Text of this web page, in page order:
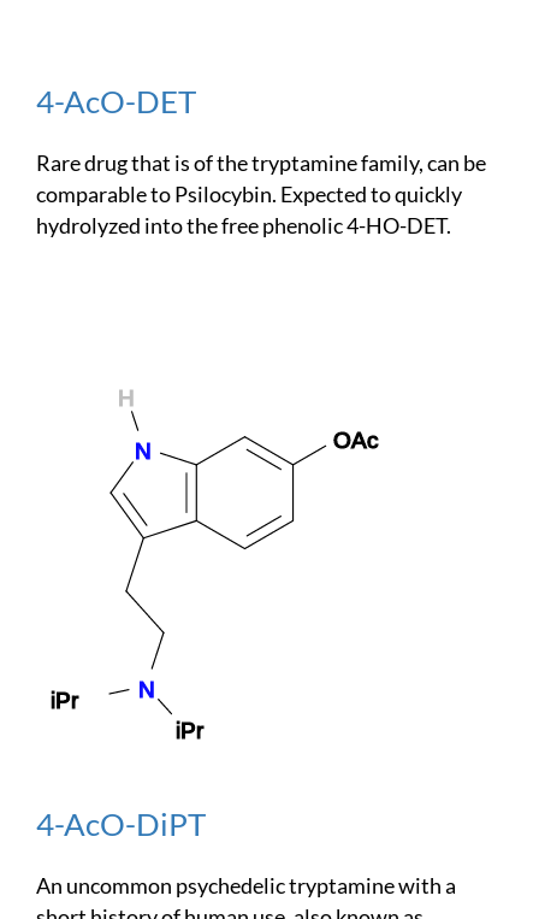
4-AcO-DET
Rare drug that is of the tryptamine family, can be
comparable to Psilocybin. Expected to quickly
hydrolyzed into the free phenolic 4-HO-DET.
4-AcO-DiPT
An uncommon psychedelic tryptamine with a